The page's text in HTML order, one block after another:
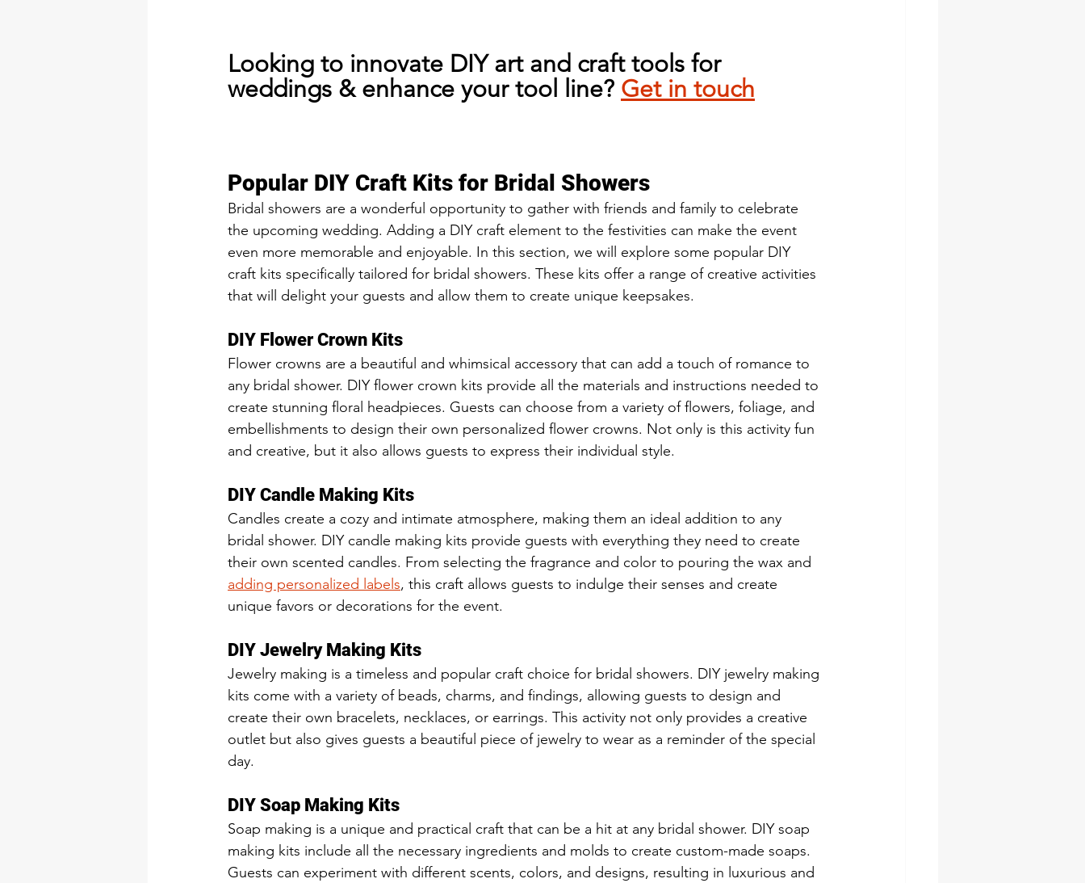
Looking to innovate DIY art and craft tools for
weddings & enhance your tool line? Get in touch
Popular DIY Craft Kits for Bridal Showers
Bridal showers are a wonderful opportunity to gather with friends and family to celebrate
the upcoming wedding. Adding a DIY craft element to the festivities can make the event
even more memorable and enjoyable. In this section, we will explore some popular DIY
craft kits specifically tailored for bridal showers. These kits offer a range of creative activities
that will delight your guests and allow them to create unique keepsakes.
DIY Flower Crown Kits
Flower crowns are a beautiful and whimsical accessory that can add a touch of romance to
any bridal shower. DIY flower crown kits provide all the materials and instructions needed to
create stunning floral headpieces. Guests can choose from a variety of flowers, foliage, and
embellishments to design their own personalized flower crowns. Not only is this activity fun
and creative, but it also allows guests to express their individual style.
DIY Candle Making Kits
Candles create a cozy and intimate atmosphere, making them an ideal addition to any
bridal shower. DIY candle making kits provide guests with everything they need to create
their own scented candles. From selecting the fragrance and color to pouring the wax and
adding personalized labels, this craft allows guests to indulge their senses and create
unique favors or decorations for the event.
DIY Jewelry Making Kits
Jewelry making is a timeless and popular craft choice for bridal showers. DIY jewelry making
kits come with a variety of beads, charms, and findings, allowing guests to design and
create their own bracelets, necklaces, or earrings. This activity not only provides a creative
outlet but also gives guests a beautiful piece of jewelry to wear as a reminder of the special
day.
DIY Soap Making Kits
Soap making is a unique and practical craft that can be a hit at any bridal shower. DIY soap
making kits include all the necessary ingredients and molds to create custom-made soaps.
Guests can experiment with different scents, colors, and designs, resulting in luxurious and